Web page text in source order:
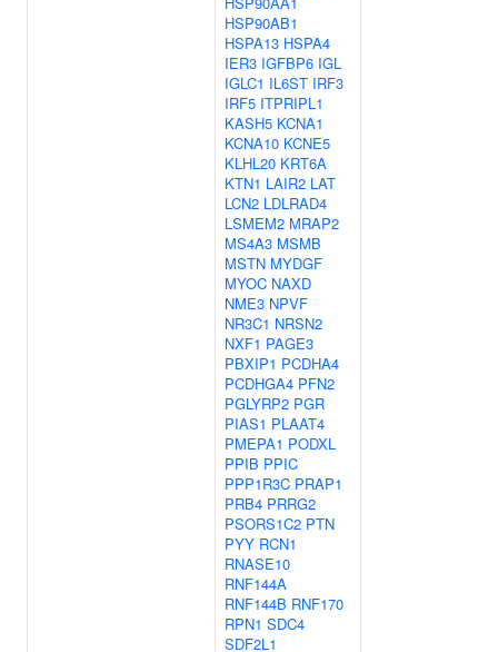
HSP90AB1
HSPA13 HSPA4
IER3 IGFBP6 IGL
IGLC1 IL6ST IRF3
IRF5 ITPRIPL1
KASH5 KCNA1
KCNA10 KCNE5
KLHL20 KRT6A
KTN1 LAIR2 LAT
LCN2 LDLRAD4
LSMEM2 MRAP2
MS4A3 MSMB
MSTN MYDGF
MYOC NAXD
NME3 NPVF
NR3C1 NRSN2
NXF1 PAGE3
PBXIP1 PCDHA4
PCDHGA4 PFN2
PGLYRP2 PGR
PIAS1 PLAAT4
PMEPA1 PODXL
PPIB PPIC
PPP1R3C PRAP1
PRB4 PRRG2
PSORS1C2 PTN
PYY RCN1
RNASE10
RNF144A
RNF144B RNF170
RPN1 SDC4
SDF2L1